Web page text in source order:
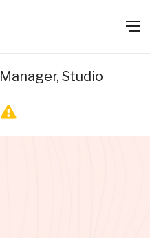
Studio